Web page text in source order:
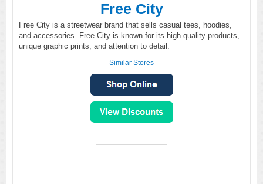
Free City
Free City is a streetwear brand that sells casual tees, hoodies,
and accessories. Free City is known for its high quality products,
unique graphic prints, and attention to detail.
Similar Stores